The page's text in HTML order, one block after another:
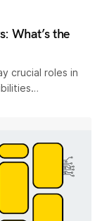
What’s the
crucial roles in